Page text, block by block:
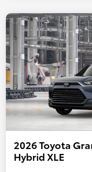
2026 Toyota
Hybrid XLE